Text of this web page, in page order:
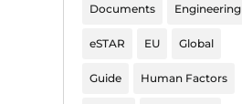
Documents Engineering
eSTAR EU Global
Guide Human Factors